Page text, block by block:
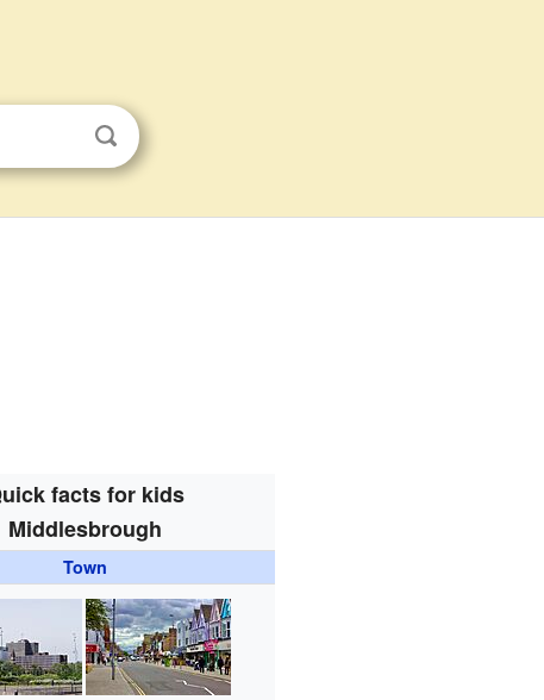
facts for kids
Middlesbrough
Town